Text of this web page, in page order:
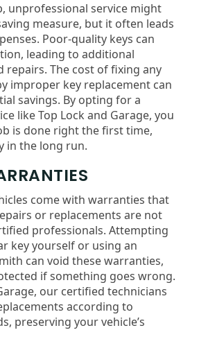
unprofessional service might
measure, but it often leads
Poor-quality keys can
leading to additional
repairs. The cost of fixing any
improper key replacement can
savings. By opting for a
like Top Lock and Garage, you
is done right the first time,
in the long run.
come with warranties that
or replacements are not
professionals. Attempting
key yourself or using an
can void these warranties,
if something goes wrong.
our certified technicians
according to
preserving your vehicle’s